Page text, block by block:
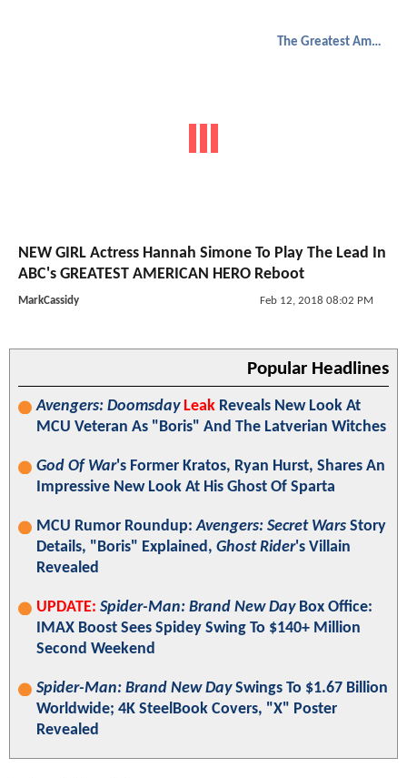
The Greatest American Hero
NEW GIRL Actress Hannah Simone To Play The Lead In
ABC's GREATEST AMERICAN HERO Reboot
MarkCassidy Feb 12, 2018 08:02 PM
Popular Headlines
Avengers: Doomsday Leak Reveals New Look At
MCU Veteran As "Boris" And The Latverian Witches
God Of War's Former Kratos, Ryan Hurst, Shares An
Impressive New Look At His Ghost Of Sparta
MCU Rumor Roundup:Avengers: Secret Wars Story
Details, "Boris" Explained, Ghost Rider's Villain
Revealed
UPDATE: Spider-Man: Brand New DayBox Office:
IMAX Boost Sees Spidey Swing To $140+ Million
Second Weekend
Spider-Man: Brand New DaySwings To $1.67 Billion
Worldwide; 4K SteelBook Covers, "X" Poster
Revealed